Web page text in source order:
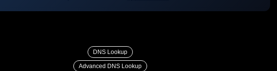
DNS Lookup
Advanced DNS Lookup